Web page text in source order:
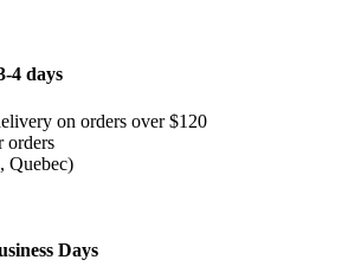
4 days
on orders over $120
orders
Quebec)
Days